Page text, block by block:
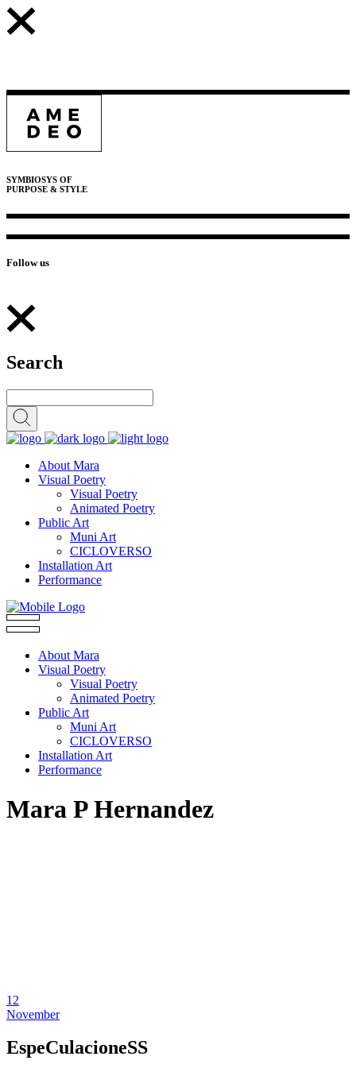
SYMBIOSYS OF
PURPOSE & STYLE
Follow us
Search
About Mara
Visual Poetry
Visual Poetry
Animated Poetry
Public Art
Muni Art
CICLOVERSO
Installation Art
Performance
About Mara
Visual Poetry
Visual Poetry
Animated Poetry
Public Art
Muni Art
CICLOVERSO
Installation Art
Performance
Mara P Hernandez
12
November
EspeCulacioneSS